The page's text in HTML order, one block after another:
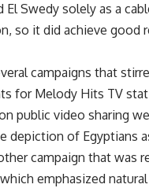
El Swedy solely as a
so it did achieve good
campaigns that
for Melody Hits TV
public video sharing
depiction of Egyptians
campaign that was
emphasized